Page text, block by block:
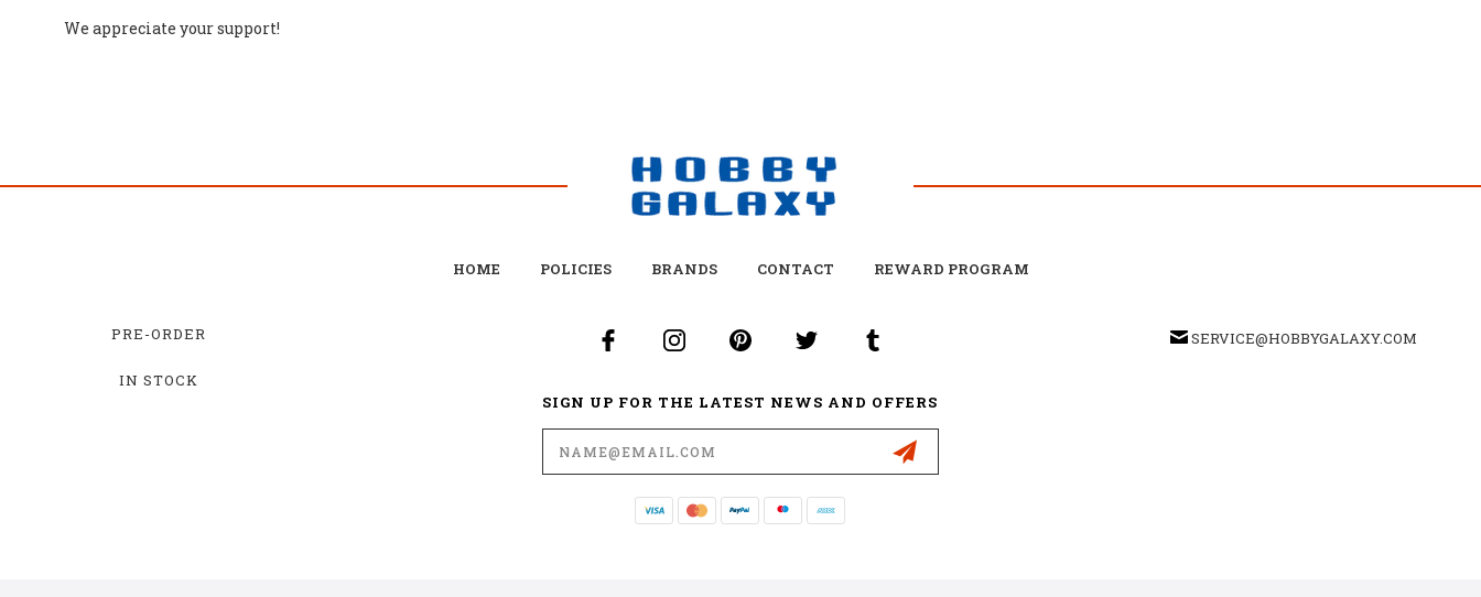
We appreciate your support!
HOME POLICIES BRANDS CONTACT REWARD PROGRAM
PRE-ORDER
IN STOCK
SIGN UP FOR THE LATEST NEWS AND OFFERS
Email
Address
SERVICE@HOBBYGALAXY.COM